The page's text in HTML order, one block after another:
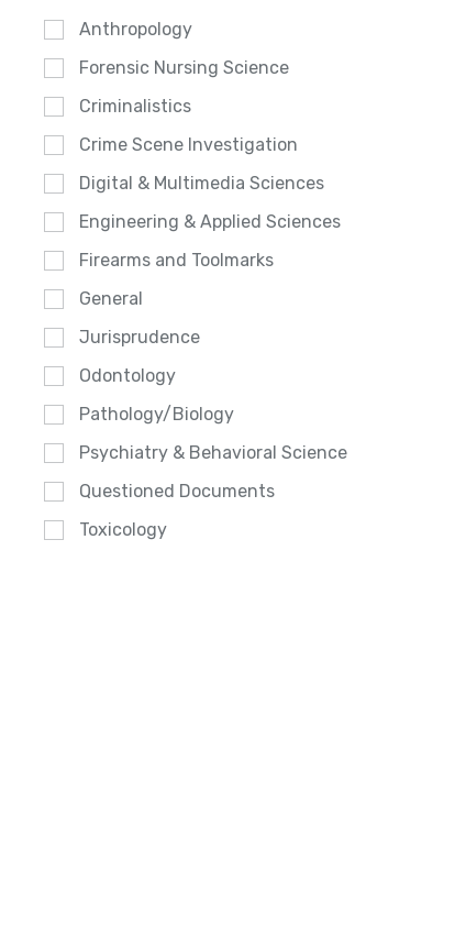
Anthropology
Forensic Nursing Science
Criminalistics
Crime Scene Investigation
Digital & Multimedia Sciences
Engineering & Applied Sciences
Firearms and Toolmarks
General
Jurisprudence
Odontology
Pathology/Biology
Psychiatry & Behavioral Science
Questioned Documents
Toxicology